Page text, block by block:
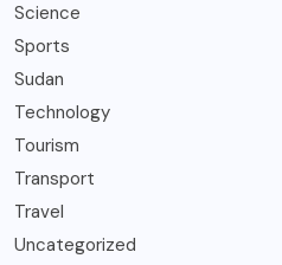
Science
Sports
Sudan
Technology
Tourism
Transport
Travel
Uncategorized